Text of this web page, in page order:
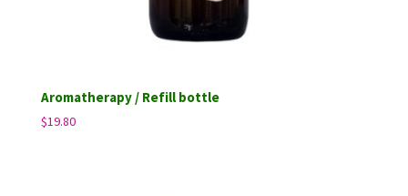
Aromatherapy / Refill bottle
$19.80